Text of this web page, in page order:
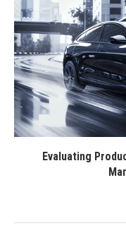
Evaluating